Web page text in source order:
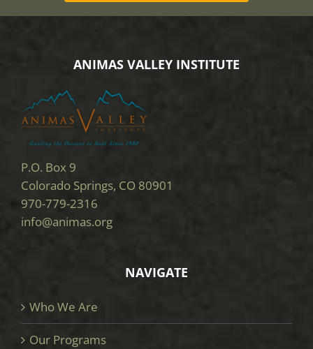
ANIMAS VALLEY INSTITUTE
P.O. Box 9
Colorado Springs, CO 80901
970-779-2316
info@animas.org
NAVIGATE
Who We Are
Our Programs